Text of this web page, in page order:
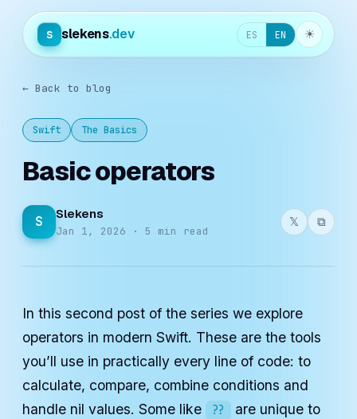
s slekens.dev ES EN ☀︎
← Back to blog
Swift The Basics
Basic operators
S Slekens
Jan 1, 2026 · 5 min read
𝕏 ⧉
In this second post of the series we explore
operators in modern Swift. These are the tools
you’ll use in practically every line of code: to
calculate, compare, combine conditions and
handle nil values. Some like
??
are unique to